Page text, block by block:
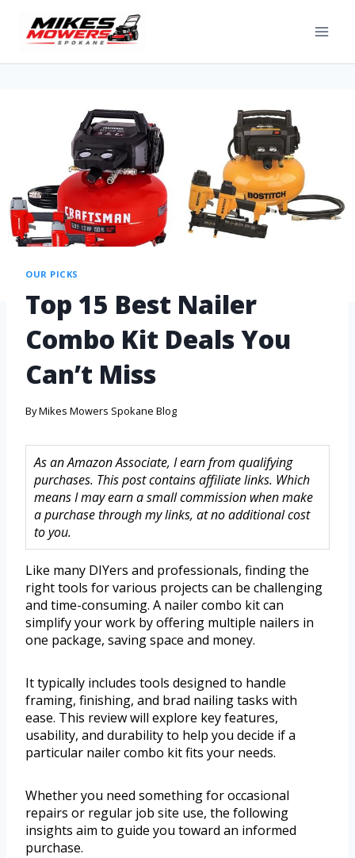
OUR PICKS
Top 15 Best Nailer
Combo Kit Deals You
Can’t Miss
ByMikes Mowers Spokane Blog
As an Amazon Associate, I earn from qualifying
purchases. This post contains affiliate links. Which
means I may earn a small commission when make
a purchase through my links, at no additional cost
to you.
Like many DIYers and professionals, finding the
right tools for various projects can be challenging
and time-consuming. A nailer combo kit can
simplify your work by offering multiple nailers in
one package, saving space and money.
It typically includes tools designed to handle
framing, finishing, and brad nailing tasks with
ease. This review will explore key features,
usability, and durability to help you decide if a
particular nailer combo kit fits your needs.
Whether you need something for occasional
repairs or regular job site use, the following
insights aim to guide you toward an informed
purchase.